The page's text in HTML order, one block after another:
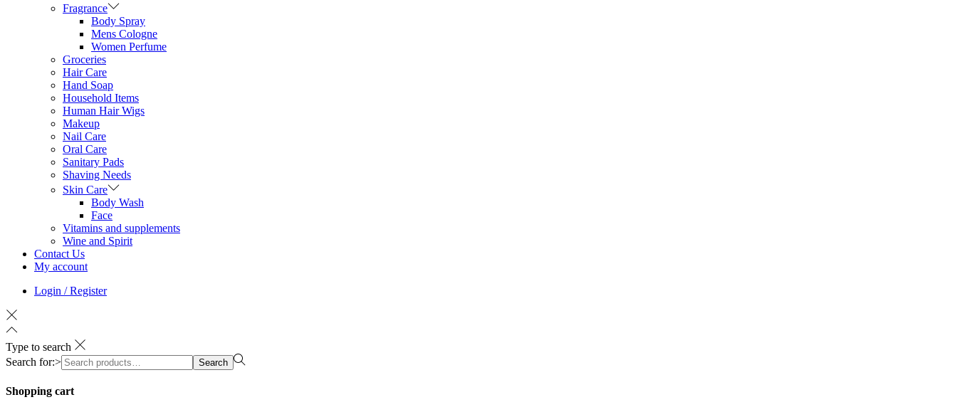
Fragrance
Body Spray
Mens Cologne
Women Perfume
Groceries
Hair Care
Hand Soap
Household Items
Human Hair Wigs
Makeup
Nail Care
Oral Care
Sanitary Pads
Shaving Needs
Skin Care
Body Wash
Face
Vitamins and supplements
Wine and Spirit
Contact Us
My account
Login / Register
Type to search
Search for:>
Search
Shopping cart